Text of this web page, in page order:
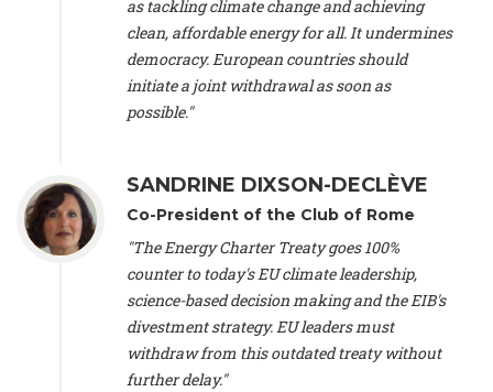
Global Development Policy Center, Boston University (United
States), Mr. Christophe Murroccu -Responsable
Climat/Energie, Mouvement Ecologique (Luxembourg), Mr.
Elgars Felcis -Lecturer and Researcher, University of Latvia
(Latvia), Prof. Luis Mundaca -
Climate Justice Movement (Germany), Prof. James Galbraith -
Professor
, University of Texas at Austin (United States), Dr.
Jochen Ohnmacht (Luxembourg), Dr. Céline Guivarch -
Researcher
, CIRED (France), Dr. Jean Jouzel -Climate
, Climate Strategy (Spain), Prof. Christian Arnsperger -
Professor of Sustainability and Economic Anthropology,
University of Lausanne (Switzerland), Prof. Marie Elodie Perga
Associate professor in environmental science, University of
Lausanne (Switzerland), Prof. Dr. Martin Grosjean -
as tackling climate change and achieving
clean, affordable energy for all. It undermines
democracy. European countries should
initiate a joint withdrawal as soon as
possible."
SANDRINE DIXSON-DECLÈVE
Co-President of the Club of Rome
"The Energy Charter Treaty goes 100%
counter to today's EU climate leadership,
science-based decision making and the EIB's
divestment strategy. EU leaders must
withdraw from this outdated treaty without
further delay."